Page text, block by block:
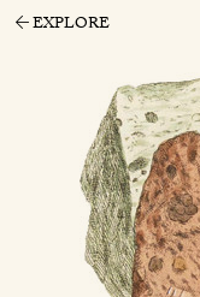
EXPLORE